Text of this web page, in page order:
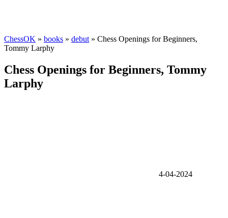
ChessOK » books » debut » Chess Openings for Beginners,
Tommy Larphy
Chess Openings for Beginners, Tommy
Larphy
4-04-2024